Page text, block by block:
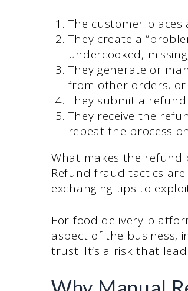
The customer
They create a
undercooked,
They generate or
from other orders, or
They submit a
They receive the
repeat the process
What makes the refund
Refund fraud tactics are
exchanging tips to
For food delivery
aspect of the business,
trust. It’s a risk that